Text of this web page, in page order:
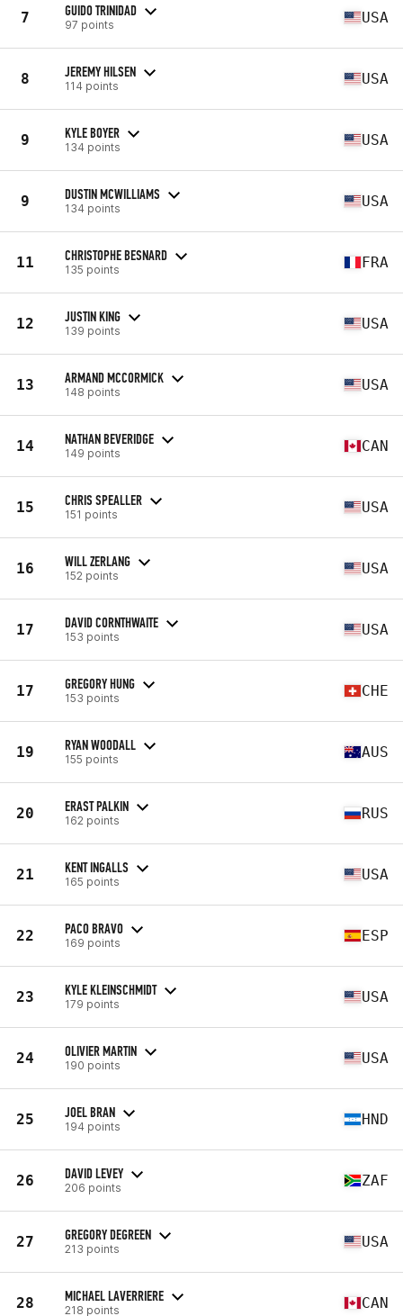
7 GUIDO TRINIDAD
97 points USA
8 JEREMY HILSEN
114 points USA
9 KYLE BOYER
134 points USA
9 DUSTIN MCWILLIAMS
134 points USA
11 CHRISTOPHE BESNARD
135 points FRA
12 JUSTIN KING
139 points USA
13 ARMAND MCCORMICK
148 points USA
14 NATHAN BEVERIDGE
149 points CAN
15 CHRIS SPEALLER
151 points USA
16 WILL ZERLANG
152 points USA
17 DAVID CORNTHWAITE
153 points USA
17 GREGORY HUNG
153 points CHE
19 RYAN WOODALL
155 points AUS
20 ERAST PALKIN
162 points RUS
21 KENT INGALLS
165 points USA
22 PACO BRAVO
169 points ESP
23 KYLE KLEINSCHMIDT
179 points USA
24 OLIVIER MARTIN
190 points USA
25 JOEL BRAN
194 points HND
26 DAVID LEVEY
206 points ZAF
27 GREGORY DEGREEN
213 points USA
28 MICHAEL LAVERRIERE
218 points CAN